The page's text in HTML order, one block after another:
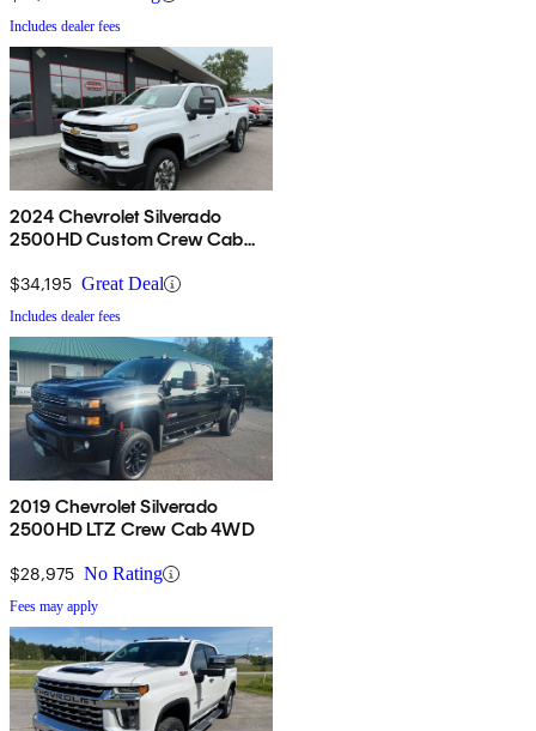
Includes dealer fees
2024 Chevrolet Silverado
2500HD Custom Crew Cab
$34,195 Great Deal
Includes dealer fees
2019 Chevrolet Silverado
2500HD LTZ Crew Cab 4WD
$28,975 No Rating
Fees may apply